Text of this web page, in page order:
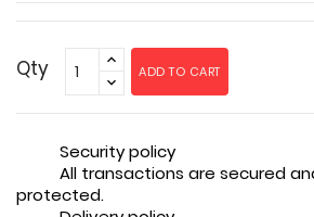
Qty ADD TO CART
Security policy
All transactions are secured
protected.